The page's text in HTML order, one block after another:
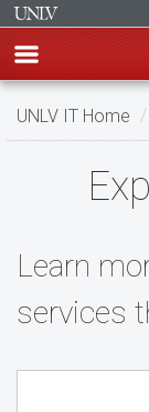
Skip
UNLV IT Home
Explore
Services
Learn
services